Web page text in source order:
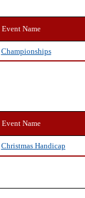
Event Name
Championships
Event Name
Christmas Handicap